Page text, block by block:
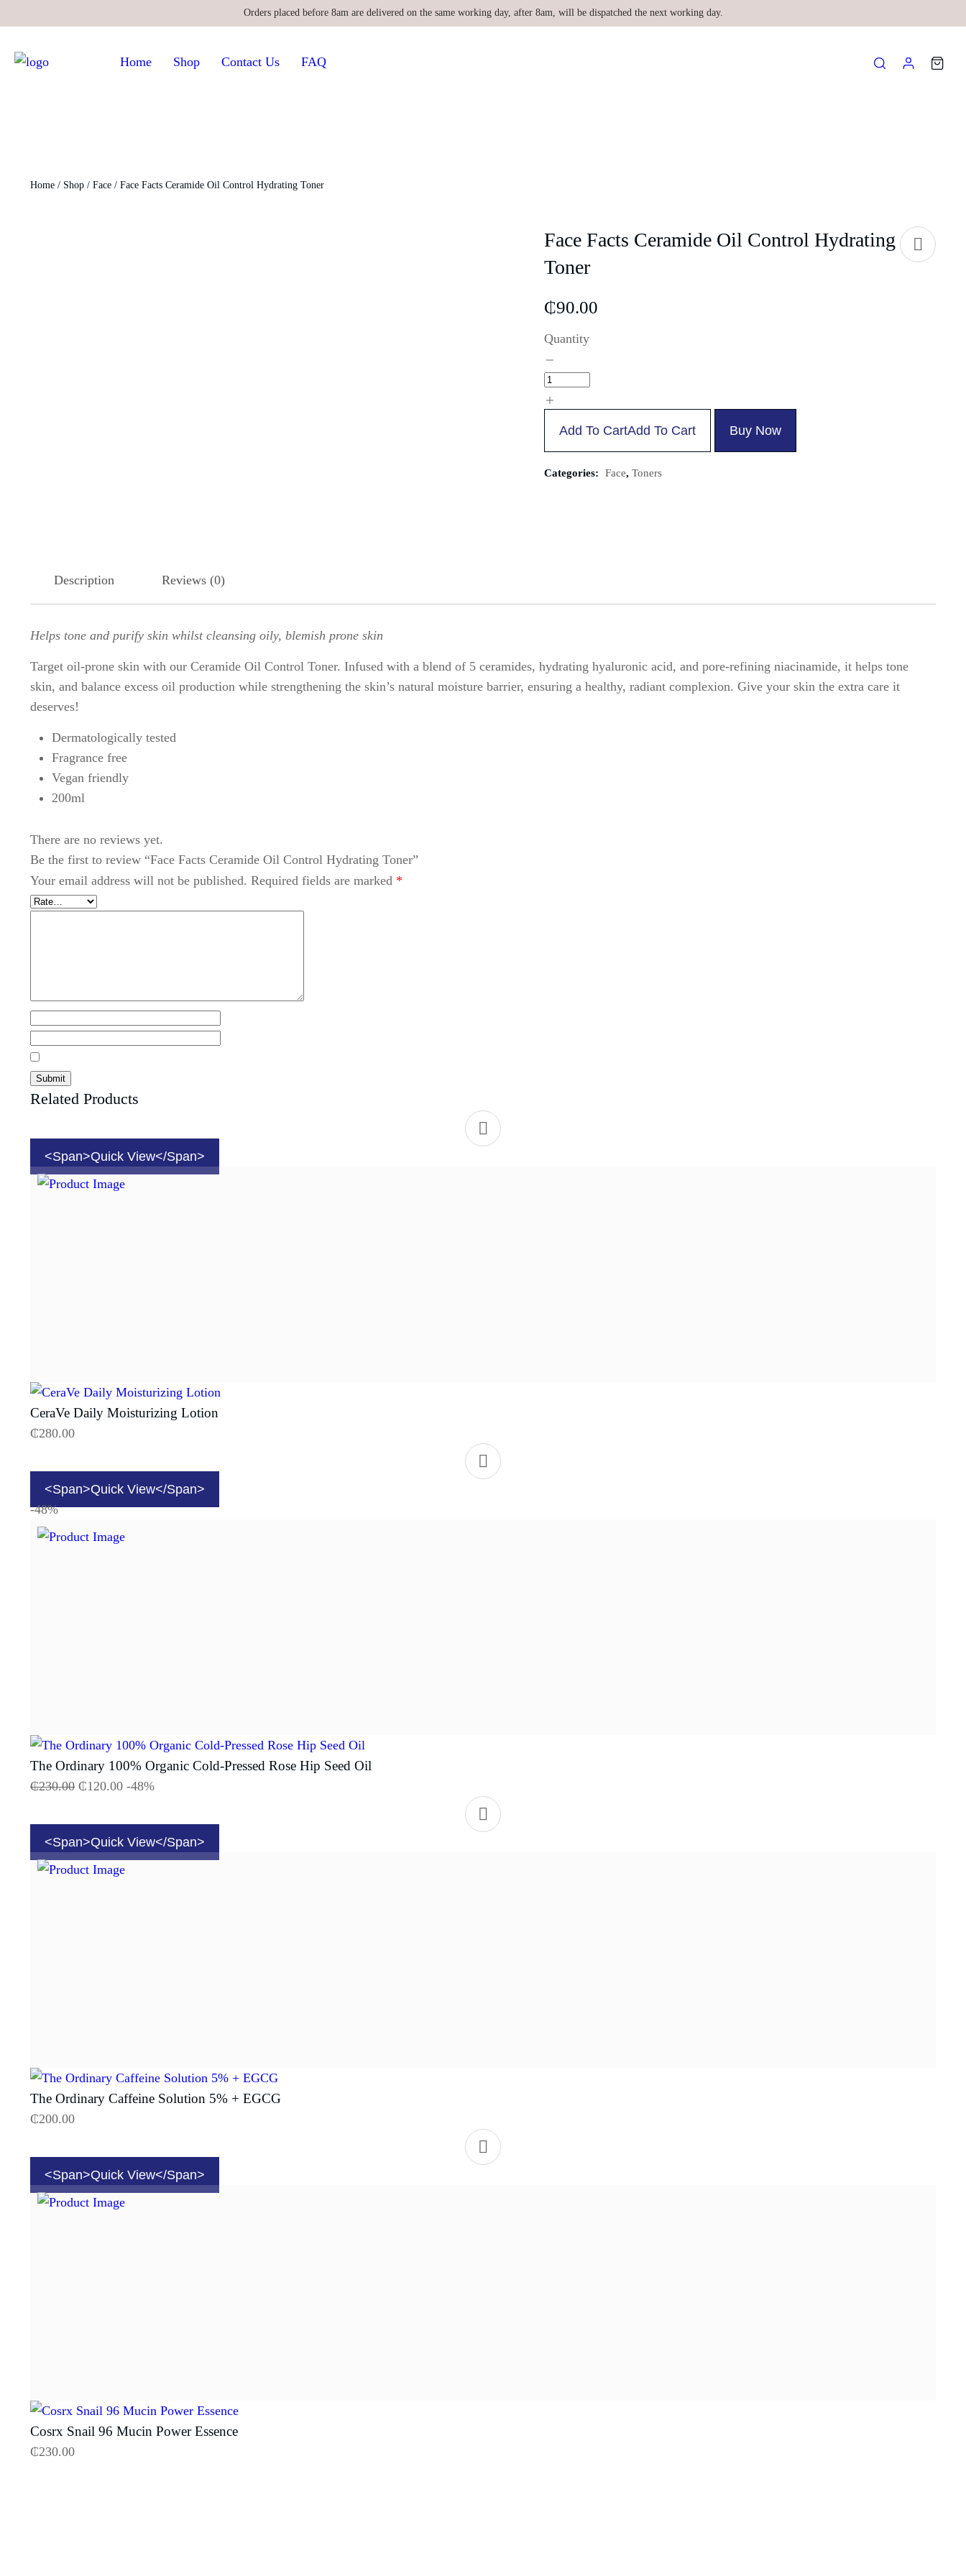
Orders placed before 8am are delivered on the same working day, after 8am, will be dispatched the next working day.
Home Shop Contact Us FAQ
Home / Shop / Face / Face Facts Ceramide Oil Control Hydrating Toner
Face Facts Ceramide Oil Control Hydrating
Toner
₵90.00
Quantity
Add To CartAdd To Cart Buy Now
Categories: Face,Toners
Description Reviews (0)
Helps tone and purify skin whilst cleansing oily, blemish prone skin
Target oil-prone skin with our Ceramide Oil Control Toner. Infused with a blend of 5 ceramides, hydrating hyaluronic acid, and pore-refining niacinamide, it helps tone
skin, and balance excess oil production while strengthening the skin’s natural moisture barrier, ensuring a healthy, radiant complexion. Give your skin the extra care it
deserves!
Dermatologically tested
Fragrance free
Vegan friendly
200ml
There are no reviews yet.
Be the first to review “Face Facts Ceramide Oil Control Hydrating Toner”
Your email address will not be published. Required fields are marked *
Related Products
<span>Quick View</span>
CeraVe Daily Moisturizing Lotion
₵280.00
<span>Quick View</span>
-48%
The Ordinary 100% Organic Cold-Pressed Rose Hip Seed Oil
₵230.00 ₵120.00 -48%
<span>Quick View</span>
The Ordinary Caffeine Solution 5% + EGCG
₵200.00
<span>Quick View</span>
Cosrx Snail 96 Mucin Power Essence
₵230.00